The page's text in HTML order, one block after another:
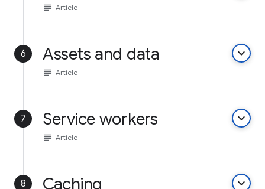
subject Article
6 Assets and data keyboard_arrow_down
subject Article
7 Service workers keyboard_arrow_down
subject Article
8 Caching keyboard_arrow_down